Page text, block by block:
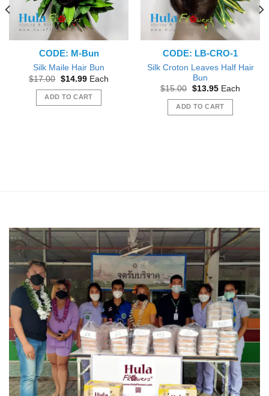
CODE: M-Bun
Silk Maile Hair Bun
$17.00 Original
was:
$17.00.
$14.99Current
is:
$14.99.
Each
ADD TO CART
CODE: LB-CRO-1
Silk Croton Leaves Half Hair
Bun
$15.00 Original
was:
$15.00.
$13.95Current
is:
$13.95.
Each
ADD TO CART